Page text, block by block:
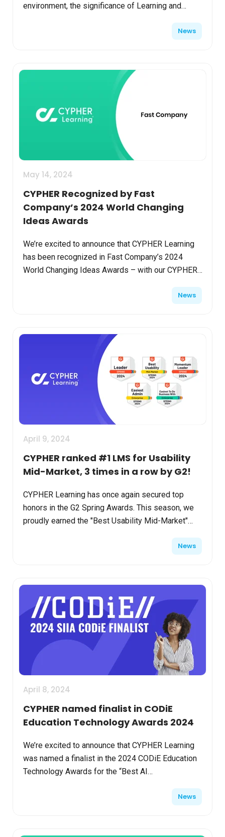
environment, the significance of Learning and
News
May 14, 2024
CYPHER Recognized by Fast
Company’s 2024 World Changing
Ideas Awards
We’re excited to announce that CYPHER Learning
has been recognized in Fast Company’s 2024
World Changing Ideas Awards – with our CYPHER
News
April 9, 2024
CYPHER ranked #1 LMS for Usability
Mid-Market, 3 times in a row by G2!
CYPHER Learning has once again secured top
honors in the G2 Spring Awards. This season, we
proudly earned the "Best Usability Mid-Market"
News
April 8, 2024
CYPHER named finalist in CODiE
Education Technology Awards 2024
We’re excited to announce that CYPHER Learning
was named a finalist in the 2024 CODiE Education
Technology Awards for the “Best AI
News